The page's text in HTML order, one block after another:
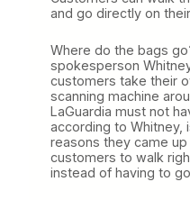
and go directly on
Where do the bags
spokesperson
customers take their
scanning machine
LaGuardia must not
according to Whitney,
reasons they came
customers to walk
instead of having to